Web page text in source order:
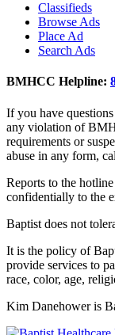
Classifieds
Browse Ads
Place Ad
Search Ads
BMHCC Helpline:
If you have
any violation of
requirements or
abuse in any form,
Reports to the
confidentially to the
Baptist does not
It is the policy of
provide services to
race, color, age,
Kim Danehower is